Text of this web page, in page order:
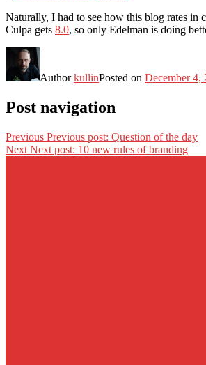
Naturally, I had to see how this blog rates in
Culpa gets 8.0, so only Edelman is doing
AuthorkullinPosted on December 4,
Post navigation
Previous Previous post: Question of the day
Next Next post: 10 new rules of branding